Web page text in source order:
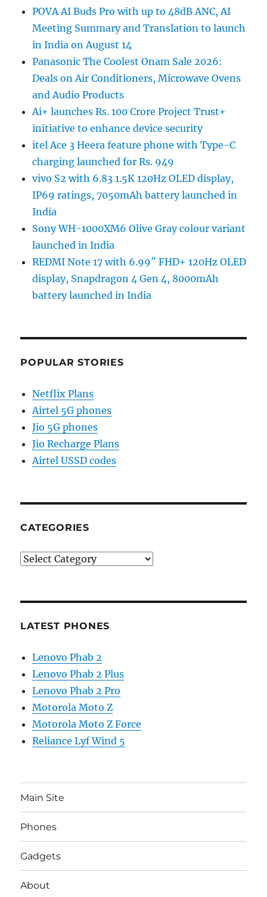
POVA AI Buds Pro with up to 48dB ANC, AI
Meeting Summary and Translation to launch
in India on August 14
Panasonic The Coolest Onam Sale 2026:
Deals on Air Conditioners, Microwave Ovens
and Audio Products
Ai+ launches Rs. 100 Crore Project Trust+
initiative to enhance device security
itel Ace 3 Heera feature phone with Type-C
charging launched for Rs. 949
vivo S2 with 6.83 1.5K 120Hz OLED display,
IP69 ratings, 7050mAh battery launched in
India
Sony WH-1000XM6 Olive Gray colour variant
launched in India
REDMI Note 17 with 6.99″ FHD+ 120Hz OLED
display, Snapdragon 4 Gen 4, 8000mAh
battery launched in India
POPULAR STORIES
Netflix Plans
Airtel 5G phones
Jio 5G phones
Jio Recharge Plans
Airtel USSD codes
CATEGORIES
Categories
LATEST PHONES
Lenovo Phab 2
Lenovo Phab 2 Plus
Lenovo Phab 2 Pro
Motorola Moto Z
Motorola Moto Z Force
Reliance Lyf Wind 5
Main Site
Phones
Gadgets
About